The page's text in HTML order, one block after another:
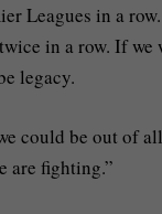
Leagues in a
in a row. If we
legacy.
could be out of
are fighting.”